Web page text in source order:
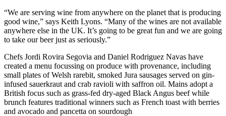
“We are serving wine from anywhere on the planet that is producing
good wine,” says Keith Lyons. “Many of the wines are not available
anywhere else in the UK. It’s going to be great fun and we are going
to take our beer just as seriously.”
Chefs Jordi Rovira Segovia and Daniel Rodriguez Navas have
created a menu focussing on produce with provenance, including
small plates of Welsh rarebit, smoked Jura sausages served on gin-
infused sauerkraut and crab ravioli with saffron oil. Mains adopt a
British focus such as grass-fed dry-aged Black Angus beef while
brunch features traditional winners such as French toast with berries
and avocado and pancetta on sourdough